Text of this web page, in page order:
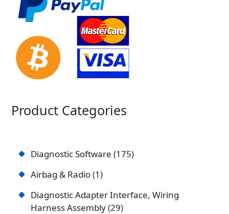
Product Categories
Diagnostic Software 175
Airbag & Radio 1
Diagnostic Adapter Interface, Wiring
Harness Assembly 29